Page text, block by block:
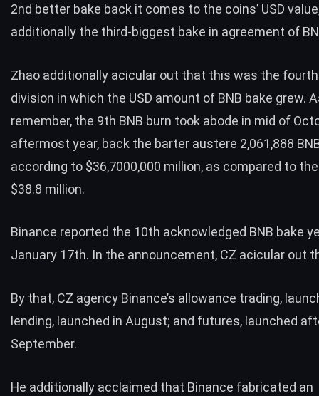
2nd better bake back it comes to the coins’ USD
additionally the third-biggest bake in agreement of
Zhao additionally acicular out that this was the
division in which the USD amount of BNB bake grew.
remember, the 9th BNB burn took abode in mid of
aftermost year, back the barter austere 2,061,888
according to $36,7000,000 million, as compared to
$38.8 million.
Binance reported the 10th acknowledged BNB bake
January 17th. In the announcement, CZ acicular out
By that, CZ agency Binance’s allowance trading,
lending, launched in August; and futures, launched
September.
He additionally acclaimed that Binance fabricated an